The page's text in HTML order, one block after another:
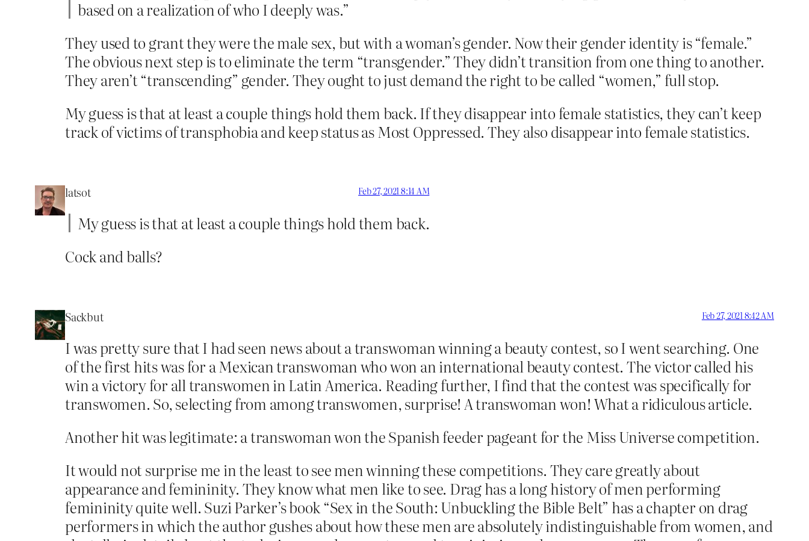
based on a realization of who I deeply was.”
They used to grant they were the male sex, but with a woman’s gender. Now their gender identity is “female.”
The obvious next step is to eliminate the term “transgender.” They didn’t transition from one thing to another.
They aren’t “transcending” gender. They ought to just demand the right to be called “women,” full stop.
My guess is that at least a couple things hold them back. If they disappear into female statistics, they can’t keep
track of victims of transphobia and keep status as Most Oppressed. They also disappear into female statistics.
latsot Feb 27, 2021 8:14 AM
My guess is that at least a couple things hold them back.
Cock and balls?
Sackbut Feb 27, 2021 8:42 AM
I was pretty sure that I had seen news about a transwoman winning a beauty contest, so I went searching. One
of the first hits was for a Mexican transwoman who won an international beauty contest. The victor called his
win a victory for all transwomen in Latin America. Reading further, I find that the contest was specifically for
transwomen. So, selecting from among transwomen, surprise! A transwoman won! What a ridiculous article.
Another hit was legitimate: a transwoman won the Spanish feeder pageant for the Miss Universe competition.
It would not surprise me in the least to see men winning these competitions. They care greatly about
appearance and femininity. They know what men like to see. Drag has a long history of men performing
femininity quite well. Suzi Parker’s book “Sex in the South: Unbuckling the Bible Belt” has a chapter on drag
performers in which the author gushes about how these men are absolutely indistinguishable from women, and